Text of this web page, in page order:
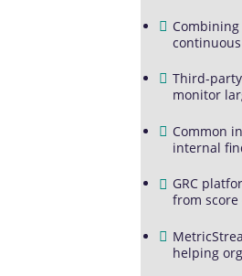
Third-
monitor
Common
internal
GRC
from
helping